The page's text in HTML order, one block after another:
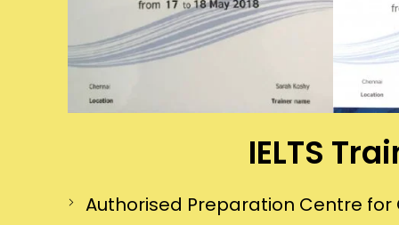
IELTS
Authorised Preparation Centre